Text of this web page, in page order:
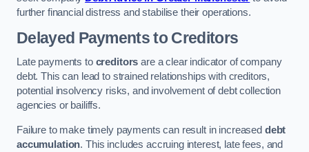
further financial distress and stabilise their operations.
Delayed Payments to Creditors
Late payments to creditors are a clear indicator of company
debt. This can lead to strained relationships with creditors,
potential insolvency risks, and involvement of debt collection
agencies or bailiffs.
Failure to make timely payments can result in increased debt
accumulation. This includes accruing interest, late fees, and